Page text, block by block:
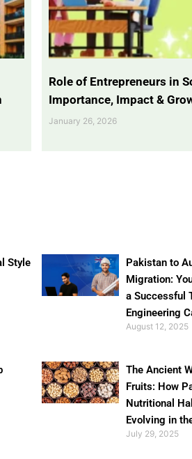
Role of Entrepreneurs in
Importance, Impact &
January 26, 2026
Style
Pakistan to
Migration:
a Successful
Engineering
August 12, 2025
The Ancient
Fruits: How
Nutritional
Evolving in
July 29, 2025